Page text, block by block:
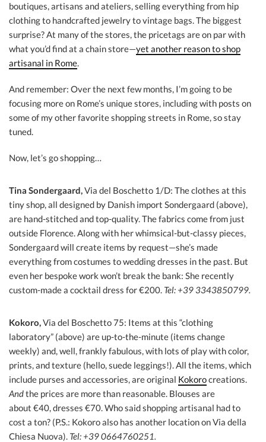
boutiques, artisans and ateliers, selling everything from hip
clothing to handcrafted jewelry to vintage bags. The biggest
surprise? At many of the stores, the pricetags are on par with
what you’d find at a chain store—yet another reason to shop
artisanal in Rome.
And remember: Over the next few months, I’m going to be
focusing more on Rome’s unique stores, including with posts on
some of my other favorite shopping streets in Rome, so stay
tuned.
Now, let’s go shopping…
Tina Sondergaard,Via del Boschetto 1/D: The clothes at this
tiny shop, all designed by Danish import Sondergaard (above),
are hand-stitched and top-quality. The fabrics come from just
outside Florence. Along with her whimsical-but-classy pieces,
Sondergaard will create items by request—she’s made
everything from costumes to wedding dresses in the past. But
even her bespoke work won’t break the bank: She recently
custom-made a cocktail dress for €200. Tel: +39 3343850799.
Kokoro,Via del Boschetto 75: Items at this “clothing
laboratory” (above) are up-to-the-minute (items change
weekly) and, well, frankly fabulous, with lots of play with color,
prints, and texture (hello, suede leggings!). All the items, which
include purses and accessories, are original Kokorocreations.
Andthe prices are more than reasonable. Blouses are
about €40, dresses €70. Who said shopping artisanal had to
cost a ton? (P.S.: Kokoro also has another location on Via della
Chiesa Nuova). Tel: +39 0664760251.